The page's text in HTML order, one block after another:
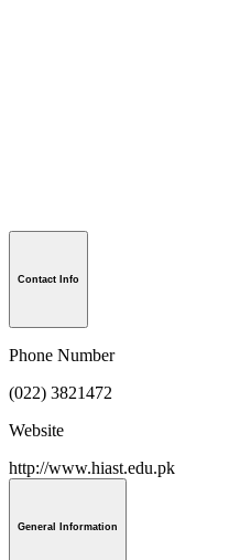
Contact Info
Phone Number
(022) 3821472
Website
http://www.hiast.edu.pk
General Information